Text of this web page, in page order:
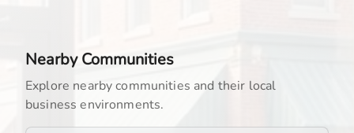
Nearby Communities
Explore nearby communities and their local
business environments.